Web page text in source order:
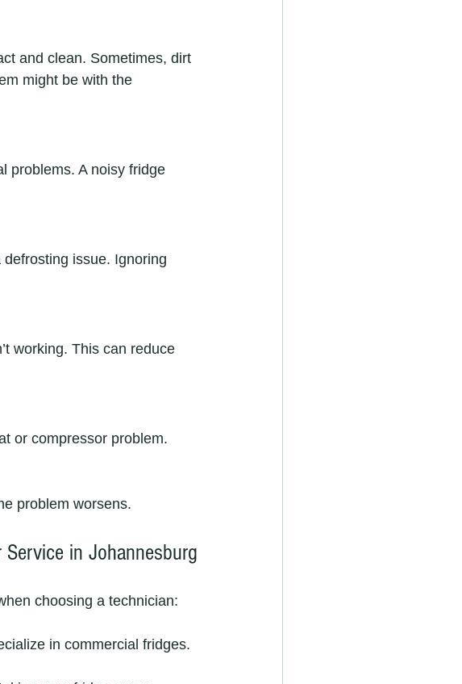
and clean. Sometimes, dirt
might be with the
problems. A noisy fridge
issue. Ignoring
working. This can reduce
or compressor problem.
problem worsens.
in Johannesburg
choosing a technician:
in commercial fridges.